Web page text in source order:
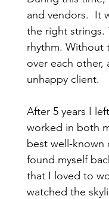
and vendors.  It
the right strings.
rhythm. Without
over each
unhappy client.
After 5 years I
worked in both
best well-known
found myself
that I loved to
watched the